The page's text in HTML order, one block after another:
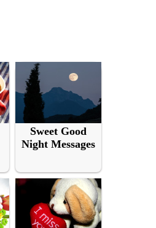
Sweet Good
Night Messages